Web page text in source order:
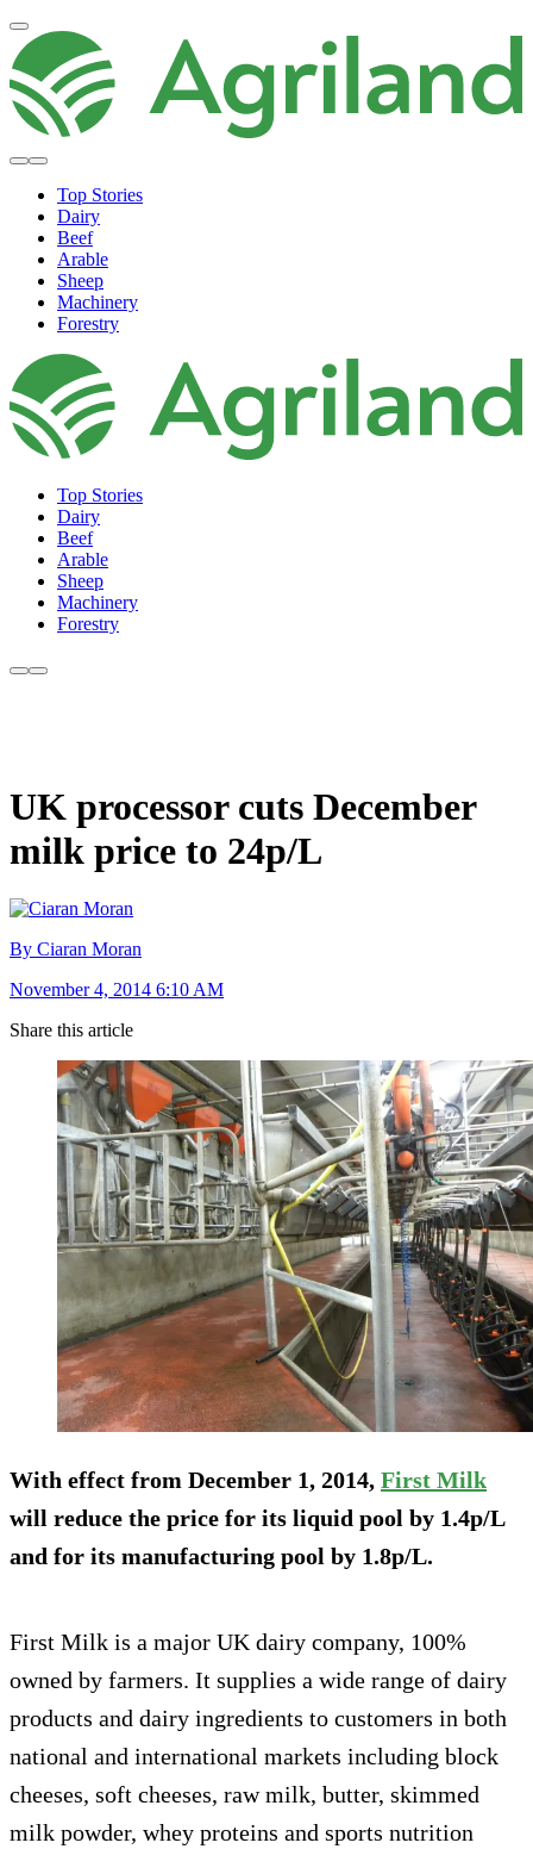
Top Stories
Dairy
Beef
Arable
Sheep
Machinery
Forestry
Top Stories
Dairy
Beef
Arable
Sheep
Machinery
Forestry
UK processor cuts December
milk price to 24p/L
By Ciaran Moran
November 4, 2014 6:10 AM
Share this article
With effect from December 1, 2014, First Milk
will reduce the price for its liquid pool by 1.4p/L
and for its manufacturing pool by 1.8p/L.
First Milk is a major UK dairy company, 100%
owned by farmers. It supplies a wide range of dairy
products and dairy ingredients to customers in both
national and international markets including block
cheeses, soft cheeses, raw milk, butter, skimmed
milk powder, whey proteins and sports nutrition